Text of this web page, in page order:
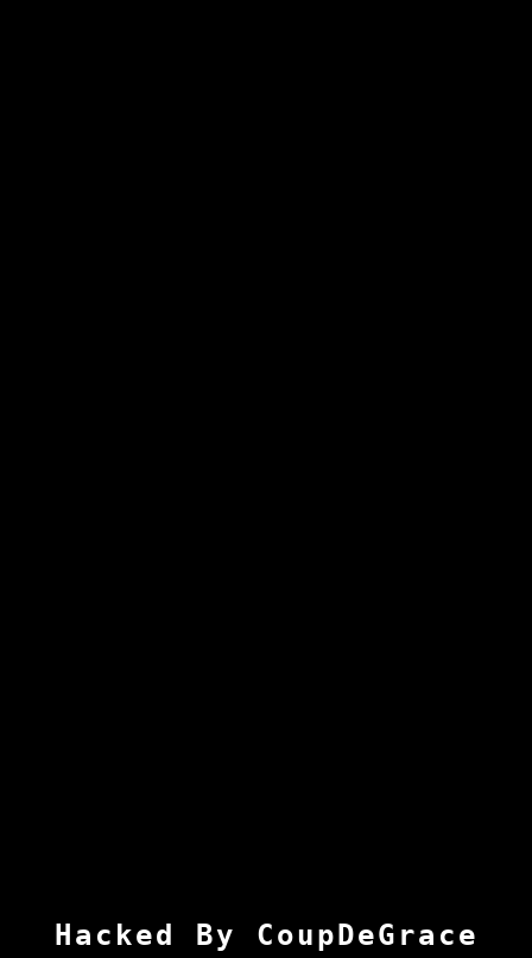
Hacked By CoupDeGrace